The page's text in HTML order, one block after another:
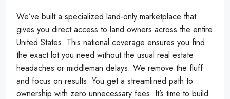
We’ve built a specialized land-only marketplace that
gives you direct access to land owners across the entire
United States. This national coverage ensures you find
the exact lot you need without the usual real estate
headaches or middleman delays. We remove the fluff
and focus on results. You get a streamlined path to
ownership with zero unnecessary fees. It’s time to build